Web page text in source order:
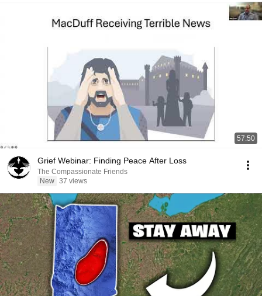
57:50
Grief Webinar: Finding Peace After Loss
The Compassionate Friends
New 37 views